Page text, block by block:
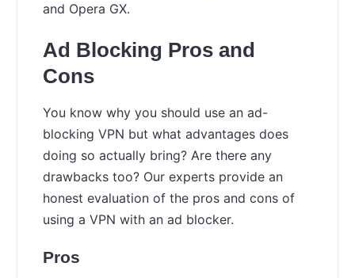
and Opera GX.
Ad Blocking Pros and
Cons
You know why you should use an ad-
blocking VPN but what advantages does
doing so actually bring? Are there any
drawbacks too? Our experts provide an
honest evaluation of the pros and cons of
using a VPN with an ad blocker.
Pros